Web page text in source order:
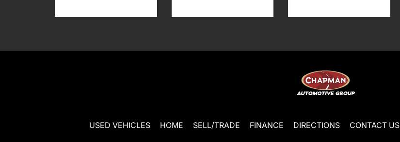
USED VEHICLES HOME SELL/TRADE FINANCE DIRECTIONS CONTACT US